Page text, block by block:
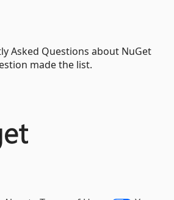
Asked Questions about NuGet
made the list.